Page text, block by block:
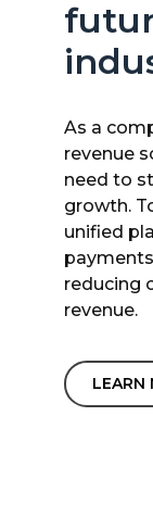
As a
revenue
need to
growth.
unified
reducing
revenue.
LEARN